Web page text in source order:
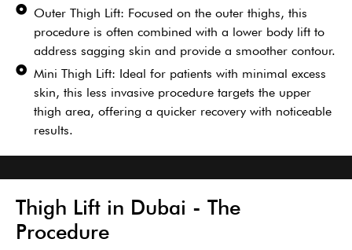
Outer Thigh Lift: Focused on the outer thighs, this
procedure is often combined with a lower body lift to
address sagging skin and provide a smoother contour.
Mini Thigh Lift: Ideal for patients with minimal excess
skin, this less invasive procedure targets the upper
thigh area, offering a quicker recovery with noticeable
results.
Thigh Lift in Dubai - The
Procedure